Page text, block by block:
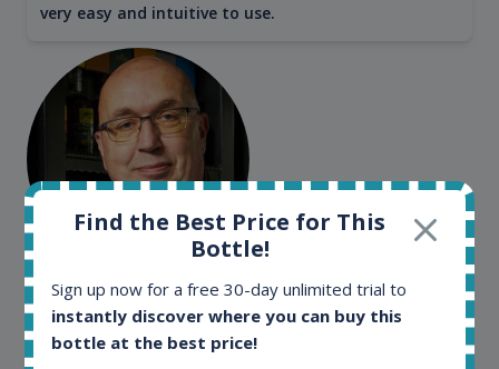
very easy and intuitive to use.
Kim Pedersen
MasterTaster at RomDeLuxe
Find the Best Price for This
Bottle!
Sign up now for a free 30-day unlimited trial to
instantly discover where you can buy this
bottle at the best price!